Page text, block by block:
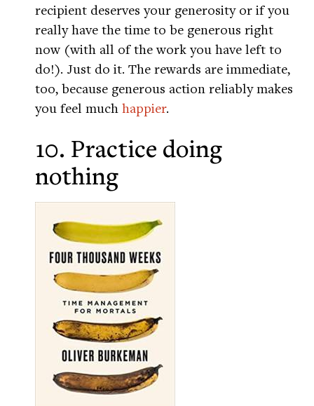
recipient deserves your generosity or if you
really have the time to be generous right
now (with all of the work you have left to
do!). Just do it. The rewards are immediate,
too, because generous action reliably makes
you feel much happier.
10. Practice doing
nothing